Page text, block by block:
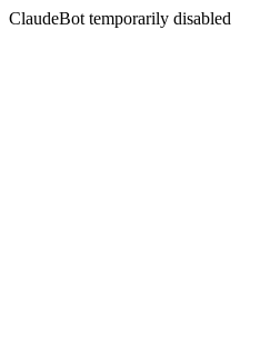
ClaudeBot temporarily disabled